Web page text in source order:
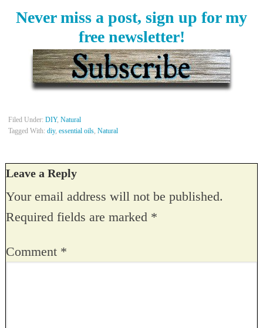
Never miss a post, sign up for my
free newsletter!
Filed Under: DIY, Natural
Tagged With: diy, essential oils, Natural
Leave a Reply
Your email address will not be published.
Required fields are marked *
Comment *